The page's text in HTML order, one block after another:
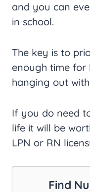
and you can
in school.
The key is to
enough time
hanging out
If you do need
life it will be
LPN or RN
Find